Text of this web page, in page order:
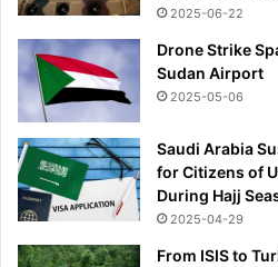
2025-06-22
Drone Strike
Sudan Airport
2025-05-06
Saudi Arabia
for Citizens of
During Hajj
2025-04-29
From ISIS to